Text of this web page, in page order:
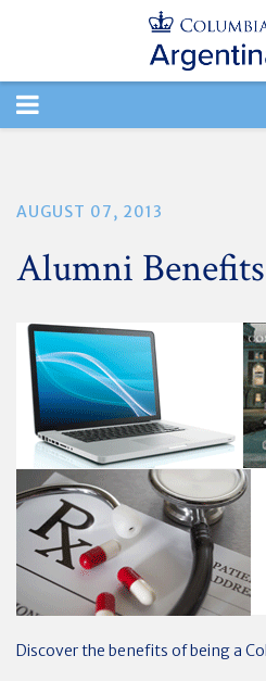
TOGGLE
AUGUST 07, 2013
Alumni Benefits
Discover the benefits of being a